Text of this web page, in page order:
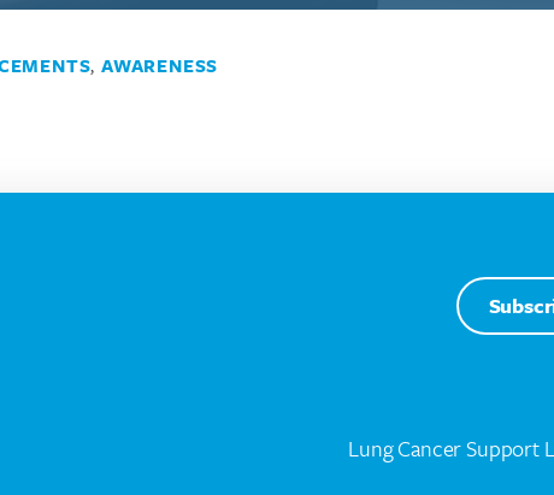
,AWARENESS
Lung Cancer Support